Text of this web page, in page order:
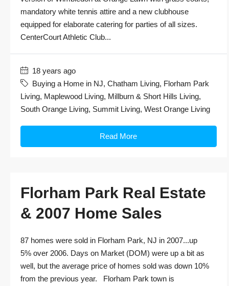
mandatory white tennis attire and a new clubhouse
equipped for elaborate catering for parties of all sizes.
CenterCourt Athletic Club...
18 years ago
Buying a Home in NJ, Chatham Living, Florham Park
Living, Maplewood Living, Millburn & Short Hills Living,
South Orange Living, Summit Living, West Orange Living
Read More
Florham Park Real Estate
& 2007 Home Sales
87 homes were sold in Florham Park, NJ in 2007...up
5% over 2006. Days on Market (DOM) were up a bit as
well, but the average price of homes sold was down 10%
from the previous year. Florham Park town is